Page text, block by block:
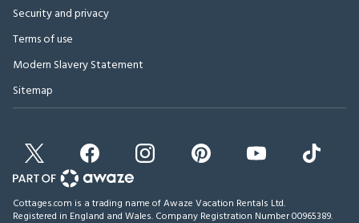
Security and privacy
Terms of use
Modern Slavery Statement
Sitemap
Cottages.com is a trading name of Awaze Vacation Rentals Ltd.
Registered in England and Wales. Company Registration Number 00965389.